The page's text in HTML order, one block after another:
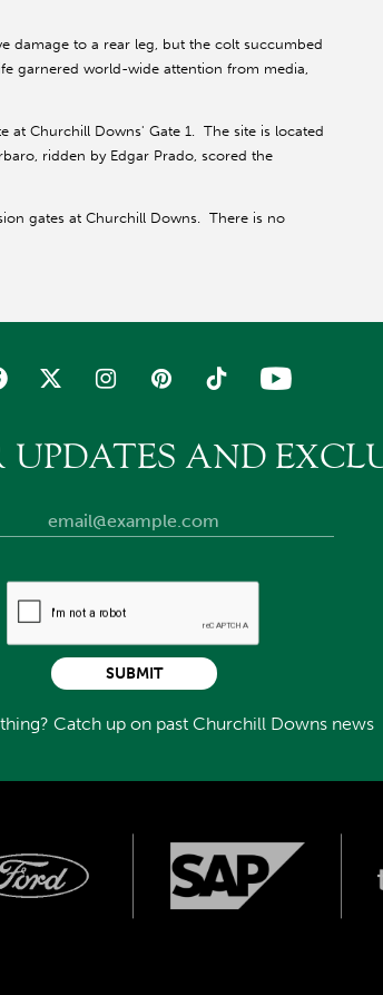
damage to a rear leg, but the colt succumbed
garnered world-wide attention from media,
at Churchill Downs' Gate 1. The site is located
ridden by Edgar Prado, scored the
gates at Churchill Downs. There is no
UPDATES AND
Catch up on past Churchill Downs news
SUBMIT